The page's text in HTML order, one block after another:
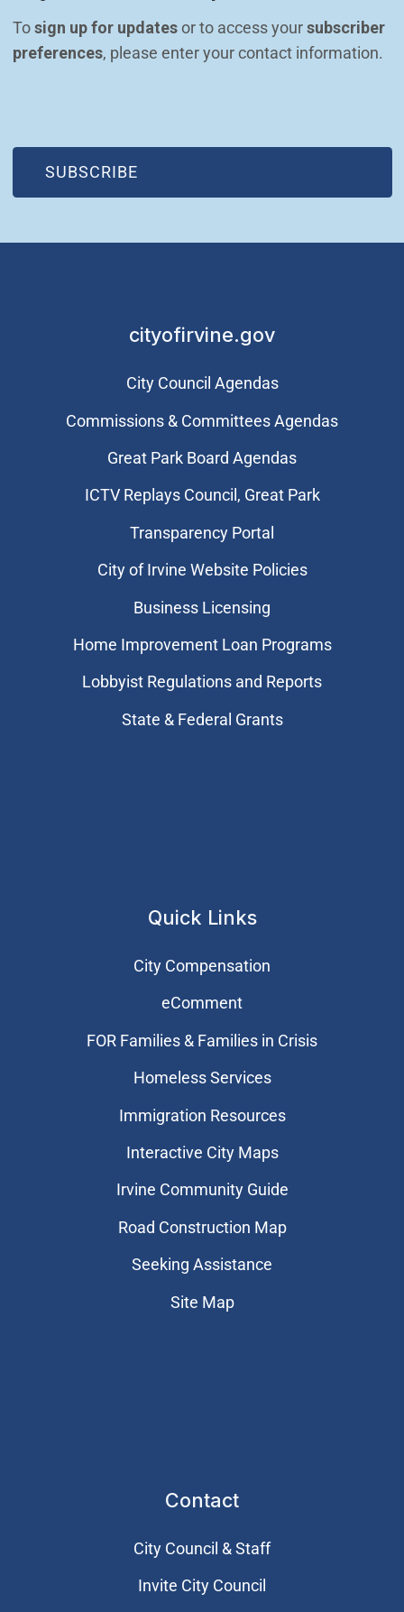
To sign up for updates or to access your subscriber
preferences, please enter your contact information.
SUBSCRIBE
(OPEN IN NEW WINDOW)
cityofirvine.gov
City Council Agendas
Commissions & Committees Agendas
Great Park Board Agendas
​ICTV Replays Council, Great Park
Transparency Portal
City of Irvine Website Policies
Business Licensing
Home Improvement Loan Programs
Lobbyist Regulations and Reports
State & Federal Grants
Quick Links
City Compensation
eComment
FOR Families & Families in Crisis
Homeless Services
Immigration Resources
Interactive City Maps
Irvine Community Guide
Road Construction Map
Seeking Assistance
Site Map
Contact
City Council & Staff
Invite City Council